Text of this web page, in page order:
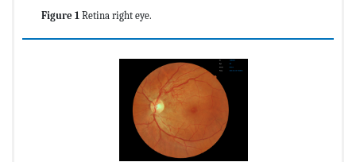
Figure 1 Retina right eye.